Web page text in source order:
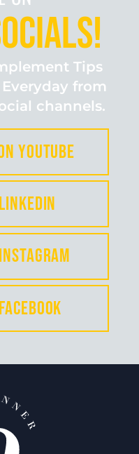
Tips
from
channels.
YouTube